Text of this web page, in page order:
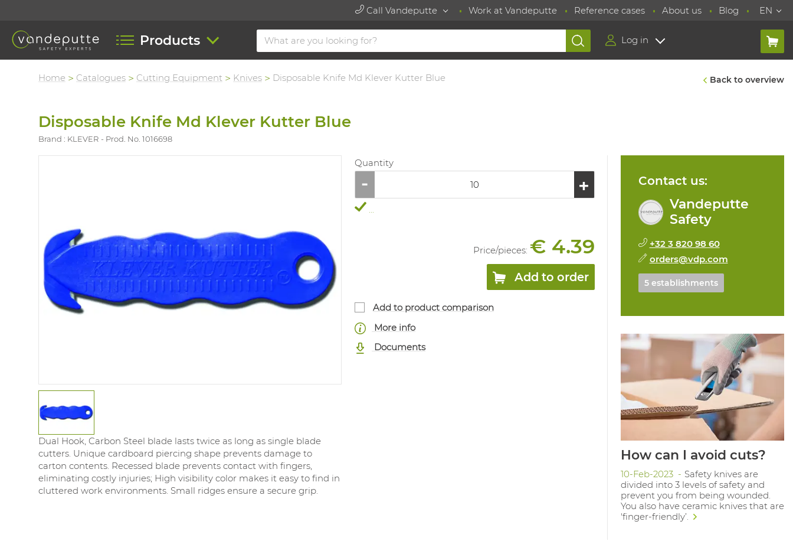
Call Vandeputte Work at Vandeputte Reference cases About us Blog EN
Products Log in
Home Catalogues Cutting Equipment Knives Disposable Knife Md Klever Kutter Blue Back to overview
Disposable Knife Md Klever Kutter Blue
Brand : KLEVER Prod. No. 1016698
Dual Hook, Carbon Steel blade lasts twice as long as single blade
cutters. Unique cardboard piercing shape prevents damage to
carton contents. Recessed blade prevents contact with fingers,
eliminating costly injuries; High visibility color makes it easy to find in
cluttered work environments. Small ridges ensure a secure grip.
Quantity
...
Price/pieces: € 4.39
Add to order
Add to product comparison
More info
Documents
Contact us:
Vandeputte
Safety
+32 3 820 98 60
orders@vdp.com
5 establishments
How can I avoid cuts?
10-Feb-2023
Safety knives are
divided into 3 levels of safety and
prevent you from being wounded.
You also have ceramic knives that are
'finger-friendly’.